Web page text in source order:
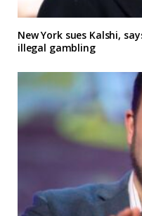
New York sues Kalshi,
illegal gambling